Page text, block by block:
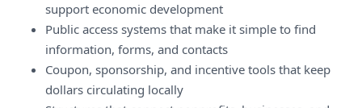
support economic development
Public access systems that make it simple to find
information, forms, and contacts
Coupon, sponsorship, and incentive tools that keep
dollars circulating locally